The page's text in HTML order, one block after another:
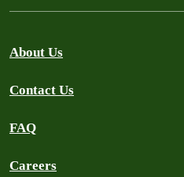
About Us
Contact Us
FAQ
Careers